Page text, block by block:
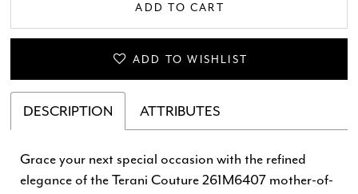
ADD TO CART
ADD TO WISHLIST
DESCRIPTION ATTRIBUTES
Grace your next special occasion with the refined
elegance of the Terani Couture 261M6407 mother-of-